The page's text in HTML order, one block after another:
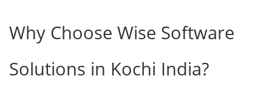
Why Choose Wise Software
Solutions in Kochi India?